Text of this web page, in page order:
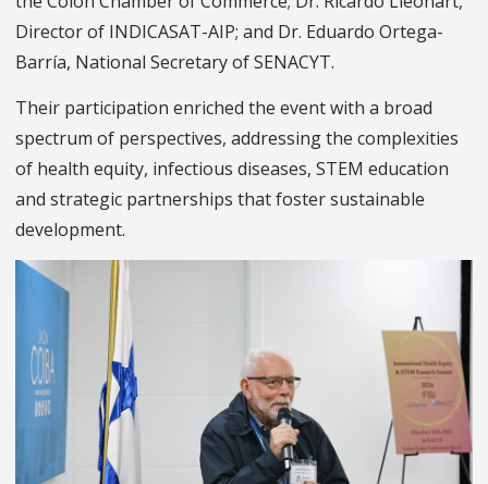
Director of INDICASAT-AIP; and Dr. Eduardo Ortega-
Barría, National Secretary of SENACYT.
Their participation enriched the event with a broad
spectrum of perspectives, addressing the complexities
of health equity, infectious diseases, STEM education
and strategic partnerships that foster sustainable
development.